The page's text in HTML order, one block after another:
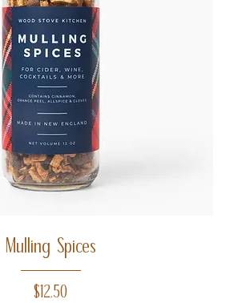
Mulling Spices
Price
$12.50